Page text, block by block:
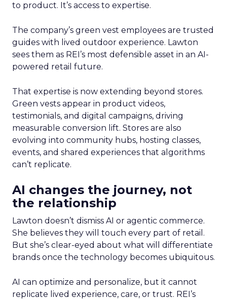
to product. It’s access to expertise.
The company’s green vest employees are trusted
guides with lived outdoor experience. Lawton
sees them as REI’s most defensible asset in an AI-
powered retail future.
That expertise is now extending beyond stores.
Green vests appear in product videos,
testimonials, and digital campaigns, driving
measurable conversion lift. Stores are also
evolving into community hubs, hosting classes,
events, and shared experiences that algorithms
can’t replicate.
AI changes the journey, not
the relationship
Lawton doesn’t dismiss AI or agentic commerce.
She believes they will touch every part of retail.
But she’s clear-eyed about what will differentiate
brands once the technology becomes ubiquitous.
AI can optimize and personalize, but it cannot
replicate lived experience, care, or trust. REI’s